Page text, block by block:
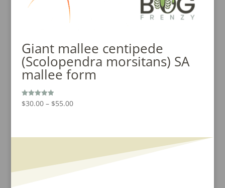
Giant mallee centipede
(Scolopendra morsitans) SA
mallee form
Rated
5.00
$30.00 – $55.00Price
through